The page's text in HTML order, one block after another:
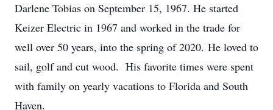
Darlene Tobias on September 15, 1967. He started
Keizer Electric in 1967 and worked in the trade for
well over 50 years, into the spring of 2020. He loved to
sail, golf and cut wood. His favorite times were spent
with family on yearly vacations to Florida and South
Haven.